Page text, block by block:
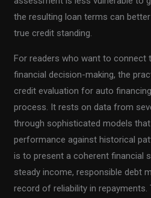
the resulting loan terms can
true credit standing.
For readers who want to connect
financial decision-making, the
credit evaluation for auto
process. It rests on data from
through sophisticated models
performance against historical
is to present a coherent financial
steady income, responsible debt
record of reliability in